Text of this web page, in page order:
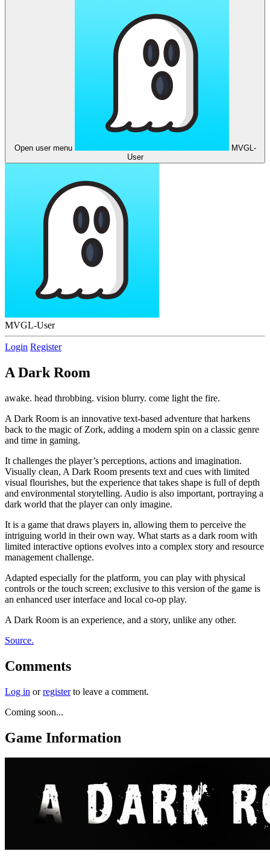
Open user menu
MVGL-
User
MVGL-User
Login Register
A Dark Room
awake. head throbbing. vision blurry. come light the fire.
A Dark Room is an innovative text-based adventure that harkens
back to the magic of Zork, adding a modern spin on a classic genre
and time in gaming.
It challenges the player’s perceptions, actions and imagination.
Visually clean, A Dark Room presents text and cues with limited
visual flourishes, but the experience that takes shape is full of depth
and environmental storytelling. Audio is also important, portraying a
dark world that the player can only imagine.
It is a game that draws players in, allowing them to perceive the
intriguing world in their own way. What starts as a dark room with
limited interactive options evolves into a complex story and resource
management challenge.
Adapted especially for the platform, you can play with physical
controls or the touch screen; exclusive to this version of the game is
an enhanced user interface and local co-op play.
A Dark Room is an experience, and a story, unlike any other.
Source.
Comments
Log in orregisterto leave a comment.
Coming soon...
Game Information